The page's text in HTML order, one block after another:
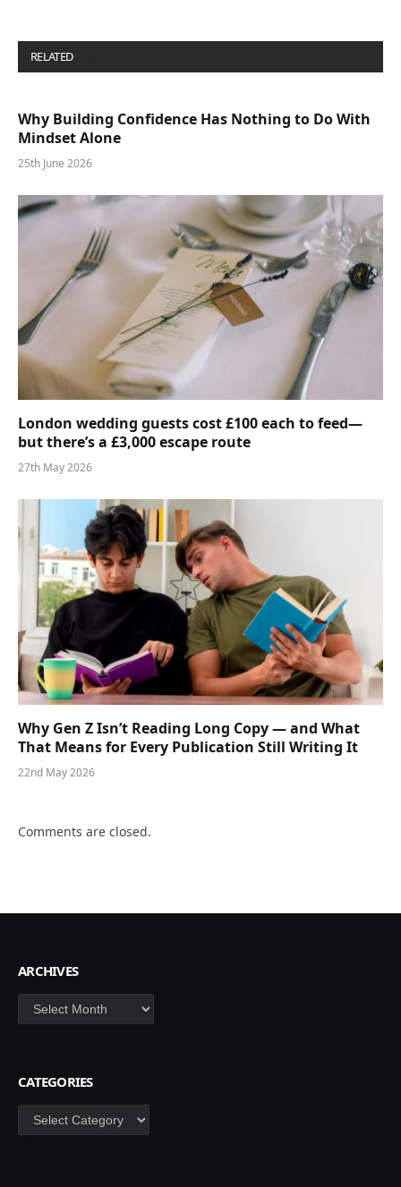
RELATED
Why Building Confidence Has Nothing to Do With
Mindset Alone
25th June 2026
London wedding guests cost £100 each to feed—
but there’s a £3,000 escape route
27th May 2026
Why Gen Z Isn’t Reading Long Copy — and What
That Means for Every Publication Still Writing It
22nd May 2026
Comments are closed.
ARCHIVES
Archives
CATEGORIES
Categories